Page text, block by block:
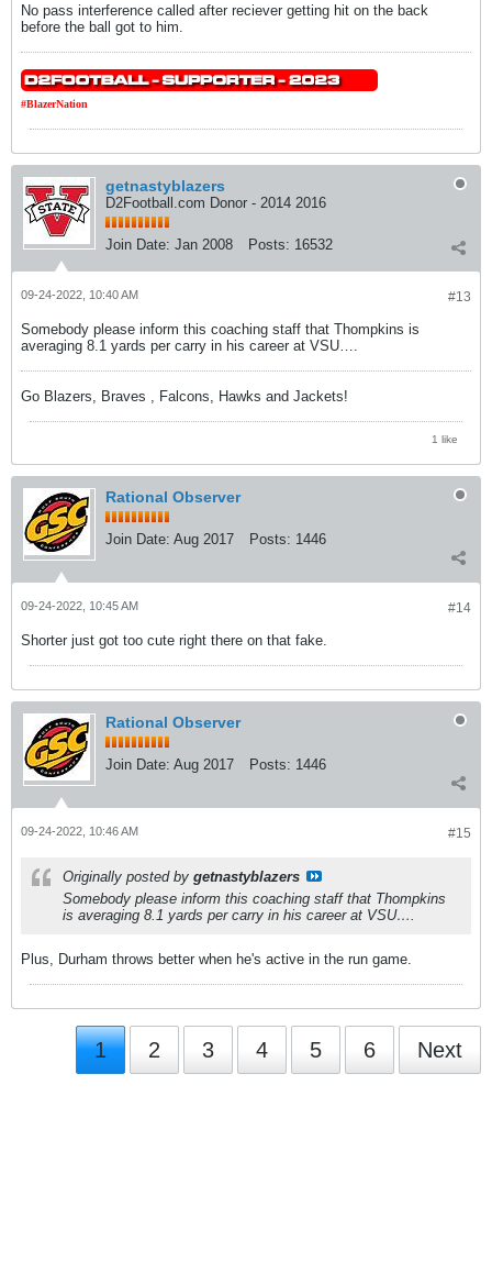
No pass interference called after reciever getting hit on the back
before the ball got to him.
#BlazerNation
getnastyblazers
D2Football.com Donor - 2014 2016
Join Date: Jan 2008 Posts: 16532
#13
09-24-2022, 10:40 AM
Somebody please inform this coaching staff that Thompkins is
averaging 8.1 yards per carry in his career at VSU….
Go Blazers, Braves , Falcons, Hawks and Jackets!
1 like
Rational Observer
Join Date: Aug 2017 Posts: 1446
#14
09-24-2022, 10:45 AM
Shorter just got too cute right there on that fake.
Rational Observer
Join Date: Aug 2017 Posts: 1446
#15
09-24-2022, 10:46 AM
Originally posted by getnastyblazers
Somebody please inform this coaching staff that Thompkins
is averaging 8.1 yards per carry in his career at VSU….
Plus, Durham throws better when he's active in the run game.
1 2 3 4 5 6 Next